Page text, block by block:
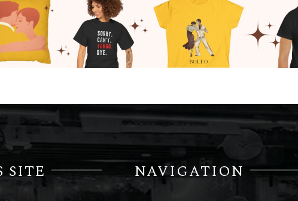
SITE NAVIGATION